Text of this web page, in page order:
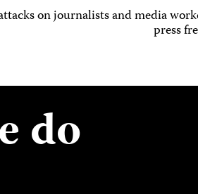
on journalists and media
press
do